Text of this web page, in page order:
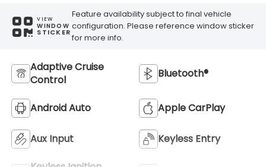
VIEW
WINDOW
STICKER
Feature availability subject to final vehicle
configuration. Please reference window sticker
for more info.
Adaptive Cruise
Control
Bluetooth®
Android Auto Apple CarPlay
Aux Input Keyless Entry